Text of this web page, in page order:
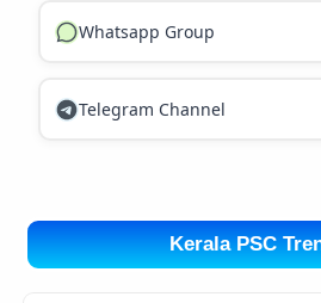
Whatsapp Group
Telegram Channel
Kerala PSC